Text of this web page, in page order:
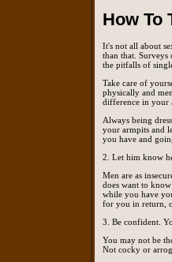
How To
It's not all about
than that.
the pitfalls of
Take care of
physically and
difference in your
Always being
your armpits and
you have and
2. Let him know
Men are as
does want to
while you have
for you in return,
3. Be confident.
You may not be
Not cocky or